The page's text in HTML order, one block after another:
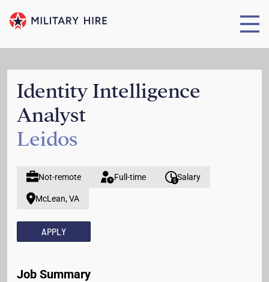
Identity Intelligence
Analyst
Leidos
Not-remote Full-time Salary
McLean, VA
APPLY
Job Summary